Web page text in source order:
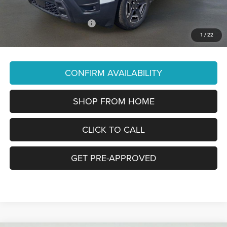
1 / 22
You Pay Only:
Add. Available Jeep Offers:
CONFIRM AVAILABILITY
SHOP FROM HOME
CLICK TO CALL
GET PRE-APPROVED